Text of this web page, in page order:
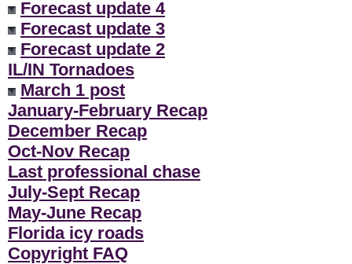
Forecast update 4
Forecast update 3
Forecast update 2
IL/IN Tornadoes
March 1 post
January-February Recap
December Recap
Oct-Nov Recap
Last professional chase
July-Sept Recap
May-June Recap
Florida icy roads
Copyright FAQ